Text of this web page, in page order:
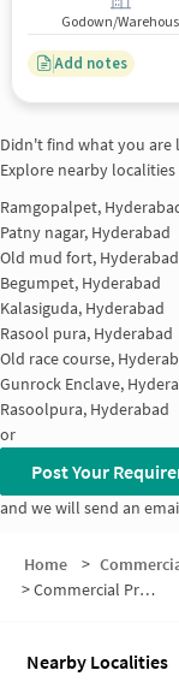
Godown/
Add notes
Didn't find what you are
Explore nearby localities
Ramgopalpet,
Patny nagar, Hyderabad
Old mud fort, Hyderabad
Begumpet, Hyderabad
Kalasiguda, Hyderabad
Rasool pura, Hyderabad
Old race course,
Gunrock Enclave,
Rasoolpura, Hyderabad
or
Post Your
and we will send an
Home >
>Commercial Properties for Sale in Indramma Nagar
Nearby Localities